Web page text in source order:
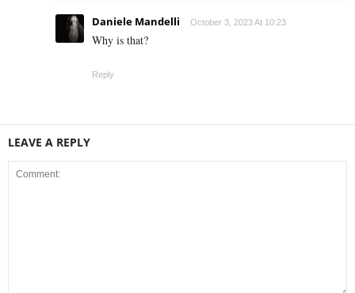
Daniele Mandelli October 3, 2023 At 10:23
Why is that?
Reply
LEAVE A REPLY